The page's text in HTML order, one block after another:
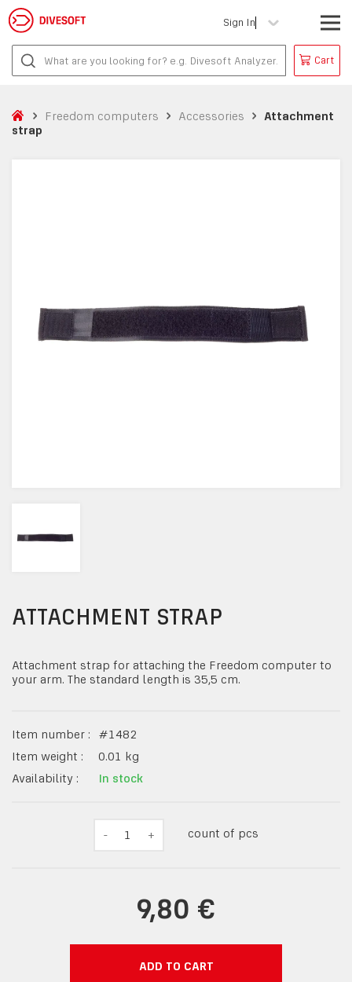
Sign In
Cart
Freedom computers Accessories
Attachment
strap
ATTACHMENT STRAP
Attachment strap for attaching the Freedom computer to
your arm. The standard length is 35,5 cm.
Item number : #1482
Item weight :
0.01 kg
Availability :
In stock
- 1 + count of pcs
9,80 €
ADD TO CART